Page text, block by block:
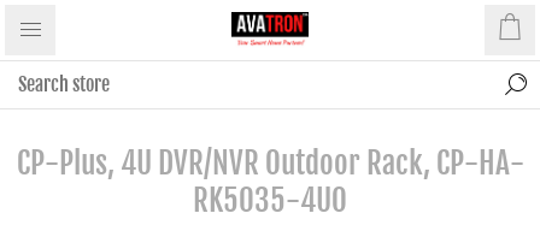
CP-Plus, 4U DVR/NVR Outdoor Rack, CP-HA-
RK5035-4UO